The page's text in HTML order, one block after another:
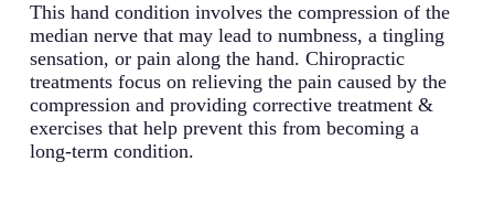
This hand condition involves the compression of the
median nerve that may lead to numbness, a tingling
sensation, or pain along the hand. Chiropractic
treatments focus on relieving the pain caused by the
compression and providing corrective treatment &
exercises that help prevent this from becoming a
long-term condition.